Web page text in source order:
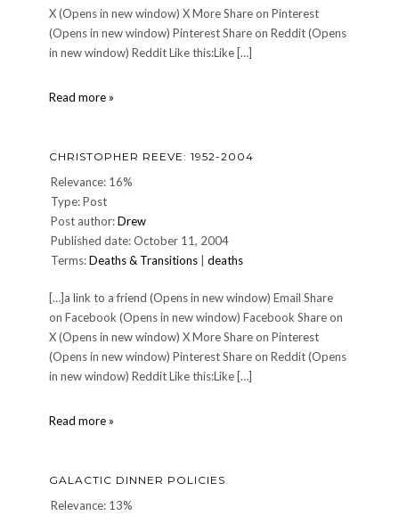
X (Opens in new window) X More Share on Pinterest
(Opens in new window) Pinterest Share on Reddit (Opens
in new window) Reddit Like this:Like […]
Read more »
29,
2006
CHRISTOPHER REEVE: 1952-2004
Relevance: 16%
Type: Post
Post author:Drew
Published date: October 11, 2004
Terms:Deaths & Transitions deaths
[…]a link to a friend (Opens in new window) Email Share
on Facebook (Opens in new window) Facebook Share on
X (Opens in new window) X More Share on Pinterest
(Opens in new window) Pinterest Share on Reddit (Opens
in new window) Reddit Like this:Like […]
Read more »
GALACTIC DINNER POLICIES
Relevance: 13%